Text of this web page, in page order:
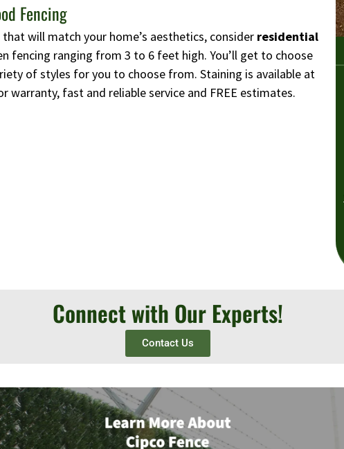
Fencing
will match your home’s aesthetics, consider residential
fencing ranging from 3 to 6 feet high. You’ll get to choose
of styles for you to choose from. Staining is available at
warranty, fast and reliable service and FREE estimates.
Connect with Our Experts!
Contact Us